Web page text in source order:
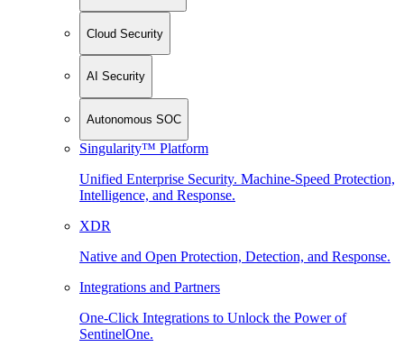
Cloud Security
AI Security
Autonomous SOC
Singularity™ Platform
Unified Enterprise Security. Machine-Speed Protection,
Intelligence, and Response.
XDR
Native and Open Protection, Detection, and Response.
Integrations and Partners
One-Click Integrations to Unlock the Power of
SentinelOne.